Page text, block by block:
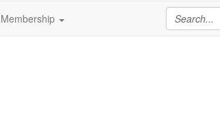
Membership